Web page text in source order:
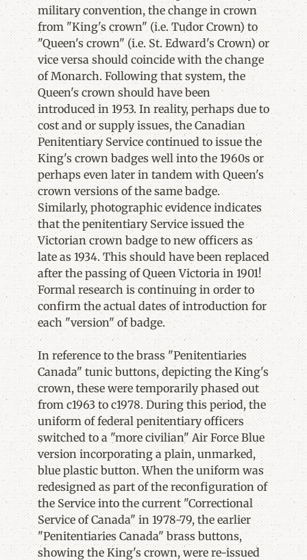
military convention, the change in crown
from "King's crown" (i.e. Tudor Crown) to
"Queen's crown" (i.e. St. Edward's Crown) or
vice versa should coincide with the change
of Monarch. Following that system, the
Queen's crown should have been
introduced in 1953. In reality, perhaps due to
cost and or supply issues, the Canadian
Penitentiary Service continued to issue the
King's crown badges well into the 1960s or
perhaps even later in tandem with Queen's
crown versions of the same badge.
Similarly, photographic evidence indicates
that the penitentiary Service issued the
Victorian crown badge to new officers as
late as 1934. This should have been replaced
after the passing of Queen Victoria in 1901!
Formal research is continuing in order to
confirm the actual dates of introduction for
each "version" of badge.
In reference to the brass "Penitentiaries
Canada" tunic buttons, depicting the King's
crown, these were temporarily phased out
from c1963 to c1978. During this period, the
uniform of federal penitentiary officers
switched to a "more civilian" Air Force Blue
version incorporating a plain, unmarked,
blue plastic button. When the uniform was
redesigned as part of the reconfiguration of
the Service into the current "Correctional
Service of Canada" in 1978-79, the earlier
"Penitentiaries Canada" brass buttons,
showing the King's crown, were re-issued